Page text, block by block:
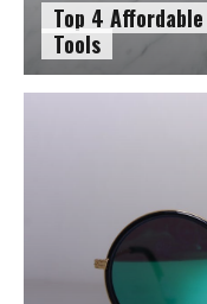
Top 4
Tools